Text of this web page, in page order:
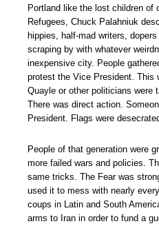
Portland like the lost children of
Refugees, Chuck Palahniuk
hippies, half-mad writers,
scraping by with whatever
inexpensive city. People
protest the Vice President. This
Quayle or other politicians were
There was direct action.
President. Flags were
People of that generation were
more failed wars and policies.
same tricks. The Fear was
used it to mess with nearly
coups in Latin and South
arms to Iran in order to fund a